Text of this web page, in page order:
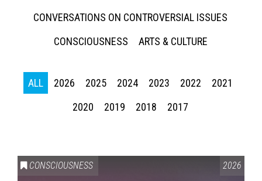
CONVERSATIONS ON CONTROVERSIAL ISSUES
CONSCIOUSNESS
ARTS & CULTURE
ALL 2026 2025 2024 2023 2022
2021
2020
2019 2018 2017
CONSCIOUSNESS 2026